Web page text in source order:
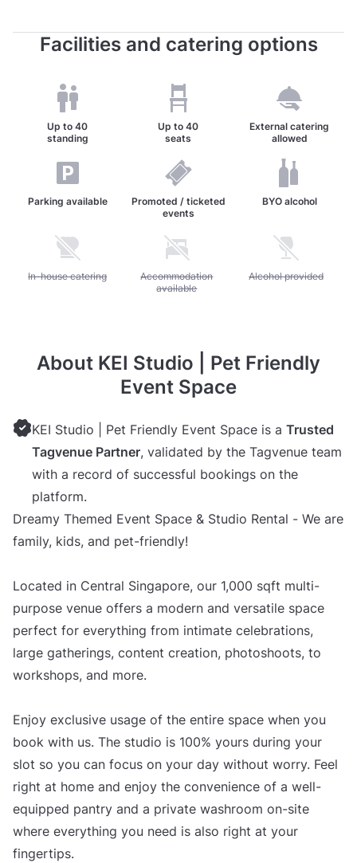
Facilities and catering options
Up to40
standing
Up to40
seats
External catering
allowed
Parking available
Promoted / ticketed
events
BYO alcohol
Unavailable: In-house catering
In-house catering Unavailable: Accommodation available
Accommodation
available
Unavailable: Alcohol
Alcohol provided
About KEI Studio | Pet Friendly
Event Space
KEI Studio | Pet Friendly Event Space is a Trusted
Tagvenue Partner, validated by the Tagvenue team
with a record of successful bookings on the
platform.
Dreamy Themed Event Space & Studio Rental - We are
family, kids, and pet-friendly!
Located in Central Singapore, our 1,000 sqft multi-
purpose venue offers a modern and versatile space
perfect for everything from intimate celebrations,
large gatherings, content creation, photoshoots, to
workshops, and more.
Enjoy exclusive usage of the entire space when you
book with us. The studio is 100% yours during your
slot so you can focus on your day without worry. Feel
right at home and enjoy the convenience of a well-
equipped pantry and a private washroom on-site
where everything you need is also right at your
fingertips.